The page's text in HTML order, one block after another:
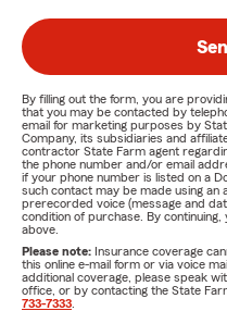
By filling out the form, you are
that you may be contacted by
email for marketing purposes by
Company, its subsidiaries and
contractor State Farm agent
the phone number and/or email
if your phone number is listed on a
such contact may be made using an
prerecorded voice (message and
condition of purchase. By
above.
Please note: Insurance coverage
this online e-mail form or via voice
additional coverage, please speak
office, or by contacting the State
733-7333